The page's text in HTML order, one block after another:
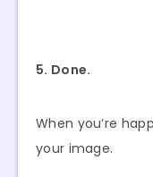
5. Done.
When you’re
your image.